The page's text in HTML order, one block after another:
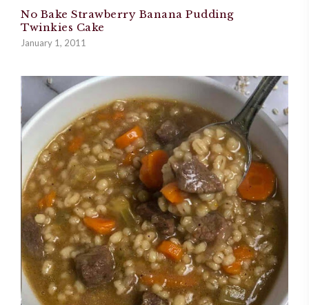
No Bake Strawberry Banana Pudding
Twinkies Cake
January 1, 2011